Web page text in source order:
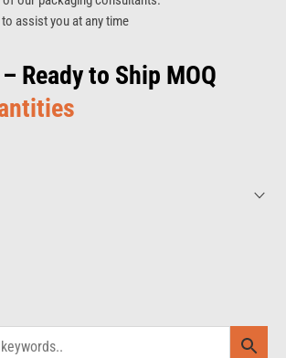
assist you at any time
Ready to Ship MOQ